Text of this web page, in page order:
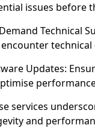
issues before
Technical
Updates:
services
and